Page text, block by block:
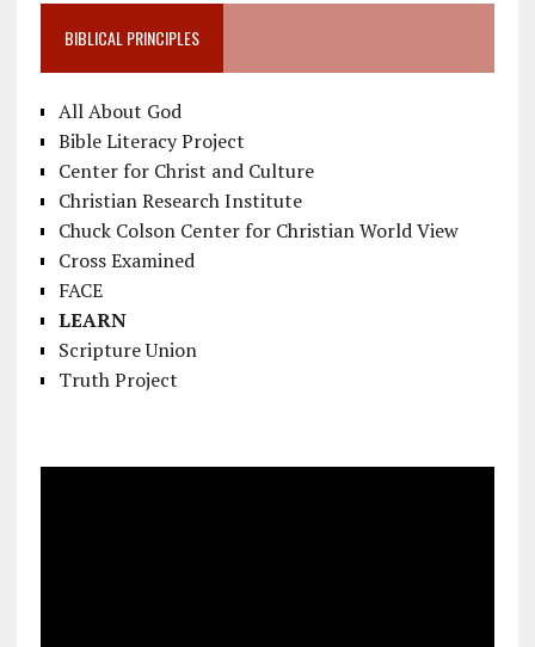
BIBLICAL PRINCIPLES
All About God
Bible Literacy Project
Center for Christ and Culture
Christian Research Institute
Chuck Colson Center for Christian World View
Cross Examined
FACE
LEARN
Scripture Union
Truth Project